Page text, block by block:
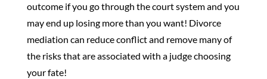
outcome if you go through the court system and you
may end up losing more than you want! Divorce
mediation can reduce conflict and remove many of
the risks that are associated with a judge choosing
your fate!